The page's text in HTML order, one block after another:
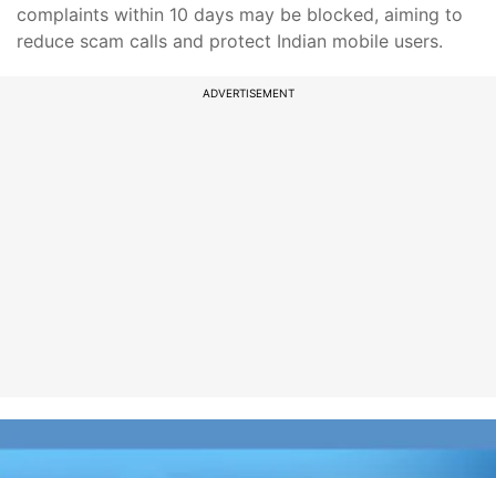
complaints within 10 days may be blocked, aiming to
reduce scam calls and protect Indian mobile users.
ADVERTISEMENT